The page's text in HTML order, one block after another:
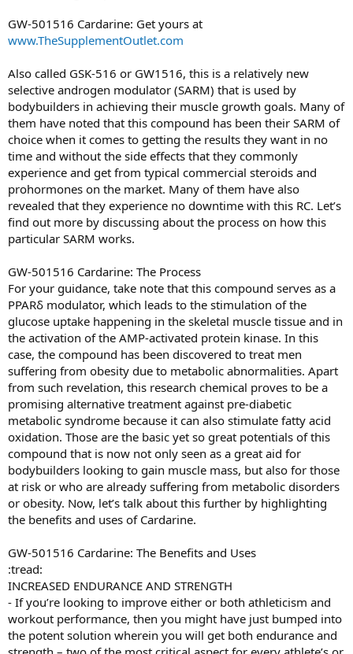
GW-501516 Cardarine: Get yours at
www.TheSupplementOutlet.com
Also called GSK-516 or GW1516, this is a relatively new
selective androgen modulator (SARM) that is used by
bodybuilders in achieving their muscle growth goals. Many of
them have noted that this compound has been their SARM of
choice when it comes to getting the results they want in no
time and without the side effects that they commonly
experience and get from typical commercial steroids and
prohormones on the market. Many of them have also
revealed that they experience no downtime with this RC. Let’s
find out more by discussing about the process on how this
particular SARM works.
GW-501516 Cardarine: The Process
For your guidance, take note that this compound serves as a
PPARδ modulator, which leads to the stimulation of the
glucose uptake happening in the skeletal muscle tissue and in
the activation of the AMP-activated protein kinase. In this
case, the compound has been discovered to treat men
suffering from obesity due to metabolic abnormalities. Apart
from such revelation, this research chemical proves to be a
promising alternative treatment against pre-diabetic
metabolic syndrome because it can also stimulate fatty acid
oxidation. Those are the basic yet so great potentials of this
compound that is now not only seen as a great aid for
bodybuilders looking to gain muscle mass, but also for those
at risk or who are already suffering from metabolic disorders
or obesity. Now, let’s talk about this further by highlighting
the benefits and uses of Cardarine.
GW-501516 Cardarine: The Benefits and Uses
:tread:
INCREASED ENDURANCE AND STRENGTH
- If you’re looking to improve either or both athleticism and
workout performance, then you might have just bumped into
the potent solution wherein you will get both endurance and